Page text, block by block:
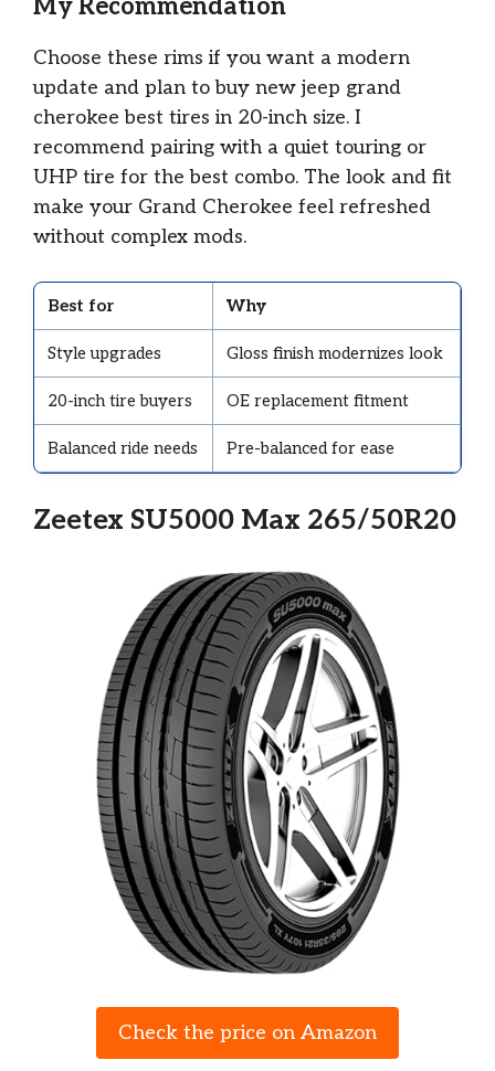
My Recommendation
Choose these rims if you want a modern
update and plan to buy new jeep grand
cherokee best tires in 20-inch size. I
recommend pairing with a quiet touring or
UHP tire for the best combo. The look and fit
make your Grand Cherokee feel refreshed
without complex mods.
Best for Why
Style upgrades Gloss finish modernizes look
20-inch tire buyers OE replacement fitment
Balanced ride needs Pre-balanced for ease
Zeetex SU5000 Max 265/50R20
Check the price on Amazon